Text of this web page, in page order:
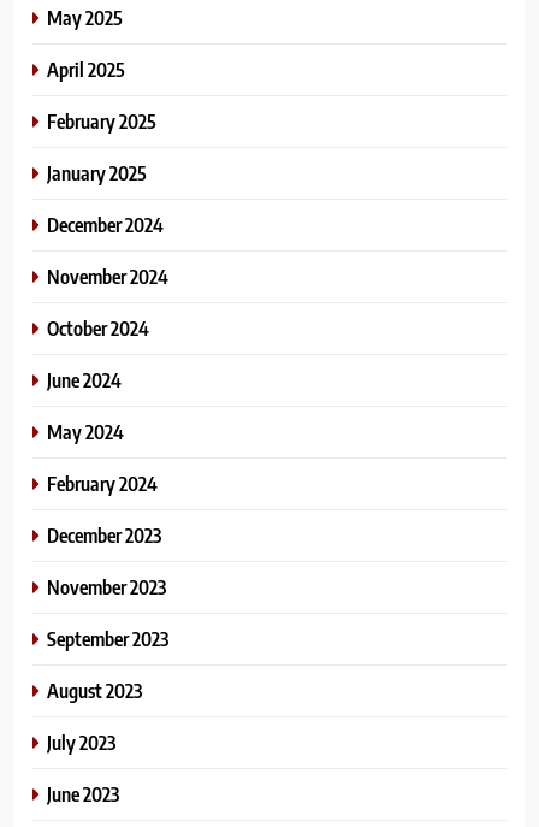
May 2025
April 2025
February 2025
January 2025
December 2024
November 2024
October 2024
June 2024
May 2024
February 2024
December 2023
November 2023
September 2023
August 2023
July 2023
June 2023